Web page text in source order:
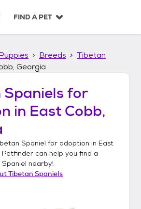
FIND A PET
Breeds
Tibetan
Georgia
for
in East Cobb,
Spaniel for adoption in East
Petfinder can help you find a
nearby!
Tibetan Spaniels